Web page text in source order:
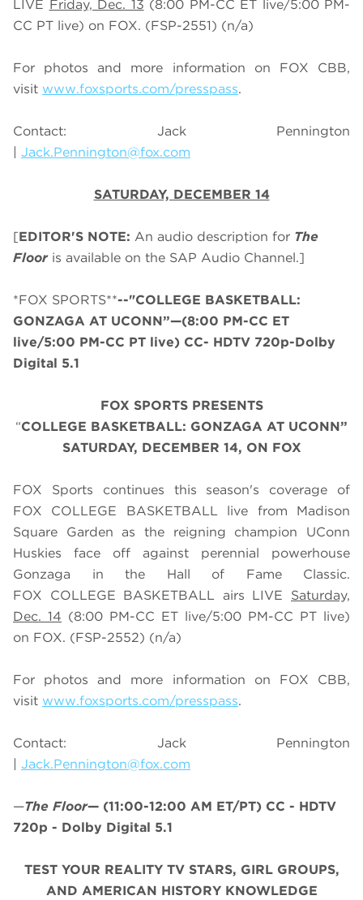
LIVE Friday, Dec. 13 (8:00 PM-CC ET live/5:00 PM-
CC PT live) on FOX. (FSP-2551) (n/a)
For photos and more information on FOX CBB,
visit www.foxsports.com/presspass.
Contact: Jack Pennington
Jack.Pennington@fox.com
SATURDAY, DECEMBER 14
[EDITOR'S NOTE: An audio description for The
Floor is available on the SAP Audio Channel.]
*FOX SPORTS**--"COLLEGE BASKETBALL:
GONZAGA AT UCONN”—(8:00 PM-CC ET
live/5:00 PM-CC PT live) CC- HDTV 720p-Dolby
Digital 5.1
FOX SPORTS PRESENTS
“COLLEGE BASKETBALL: GONZAGA AT UCONN”
SATURDAY, DECEMBER 14, ON FOX
FOX Sports continues this season's coverage of
FOX COLLEGE BASKETBALL live from Madison
Square Garden as the reigning champion UConn
Huskies face off against perennial powerhouse
Gonzaga in the Hall of Fame Classic.
FOX COLLEGE BASKETBALL airs LIVE Saturday,
Dec. 14 (8:00 PM-CC ET live/5:00 PM-CC PT live)
on FOX. (FSP-2552) (n/a)
For photos and more information on FOX CBB,
visit www.foxsports.com/presspass.
Contact: Jack Pennington
Jack.Pennington@fox.com
—The Floor— (11:00-12:00 AM ET/PT) CC - HDTV
720p - Dolby Digital 5.1
TEST YOUR REALITY TV STARS, GIRL GROUPS,
AND AMERICAN HISTORY KNOWLEDGE